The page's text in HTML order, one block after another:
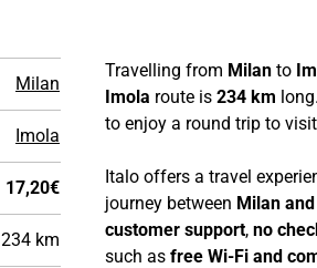
Milan
Imola
17,20€
234 km
Travelling from Milan to
Imola route is 234 km
to enjoy a round trip to
Italo offers a travel
journey between Milan
customer support, no
such as free Wi-Fi and